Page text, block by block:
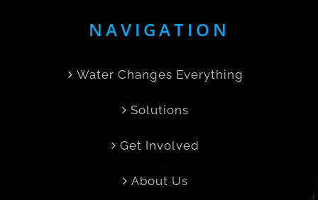
NAVIGATION
Water Changes Everything
Solutions
Get Involved
About Us